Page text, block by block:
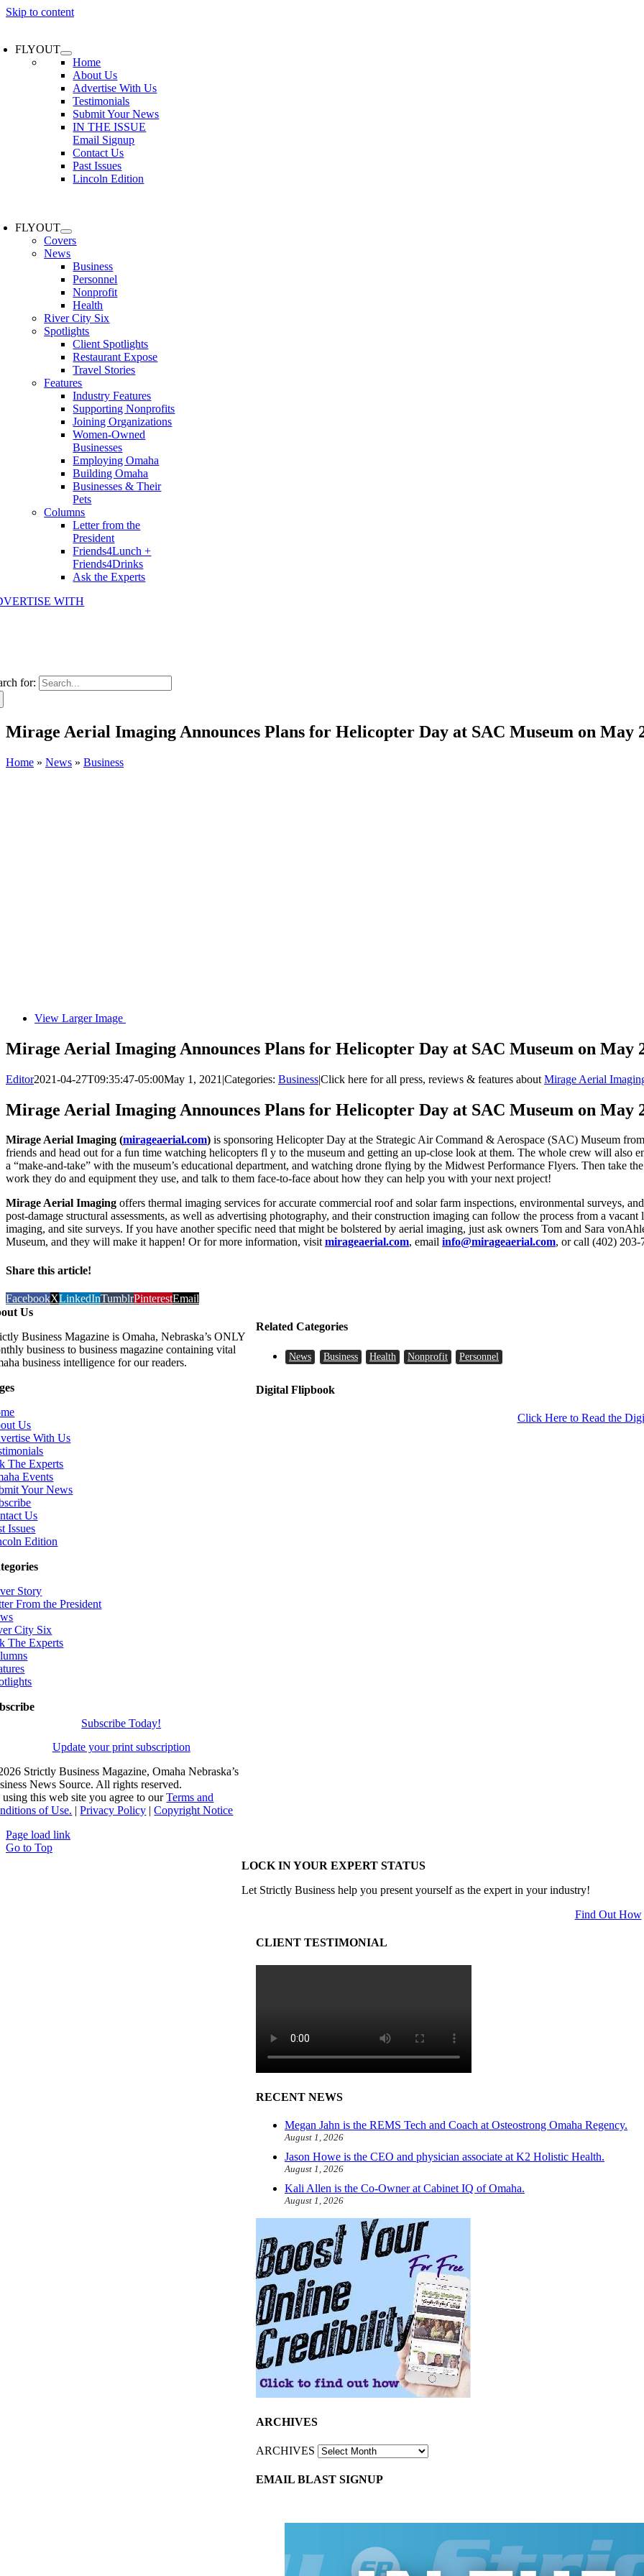
Skip to content
FLYOUT
Home
About Us
Advertise With Us
Testimonials
Submit Your News
IN THE ISSUE
Email Signup
Contact Us
Past Issues
Lincoln Edition
FLYOUT
Covers
News
Business
Personnel
Nonprofit
Health
River City Six
Spotlights
Client Spotlights
Restaurant Expose
Travel Stories
Features
Industry Features
Supporting Nonprofits
Joining Organizations
Women-Owned
Businesses
Employing Omaha
Building Omaha
Businesses & Their
Pets
Columns
Letter from the
President
Friends4Lunch +
Friends4Drinks
Ask the Experts
WITH
for:
Mirage Aerial Imaging Announces Plans for Helicopter Day at SAC Museum on May
Home » News » Business
View Larger Image
Mirage Aerial Imaging Announces Plans for Helicopter Day at SAC Museum on May
Editor2021-04-27T09:35:47-05:00May 1, 2021 |Categories: Business|Click here for all press, reviews & features about Mirage Aerial
Mirage Aerial Imaging Announces Plans for Helicopter Day at SAC Museum on May
Mirage Aerial Imaging (mirageaerial.com) is sponsoring Helicopter Day at the Strategic Air Command & Aerospace (SAC) Museum
friends and head out for a fun time watching helicopters fl y to the museum and getting an up-close look at them. The whole crew will also
a “make-and-take” with the museum’s educational department, and watching drone flying by the Midwest Performance Flyers. Then take
work they do and equipment they use, and talk to them face-to-face about how they can help you with your next project!
Mirage Aerial Imaging offers thermal imaging services for accurate commercial roof and solar farm inspections, environmental surveys,
post-damage structural assessments, as well as advertising photography, and their construction imaging can follow the process from a
imaging, and site surveys. If you have another specific need that might be bolstered by aerial imaging, just ask owners Tom and Sara
Museum, and they will make it happen! Or for more information, visitmirageaerial.com, email info@mirageaerial.com, or call (402) 203-
Share this article!
FacebookXLinkedInTumblrPinterestEmail
Related Categories
News Business Health Nonprofit Personnel
Digital Flipbook
Click Here to Read the
LOCK IN YOUR EXPERT STATUS
Let Strictly Business help you present yourself as the expert in your industry!
Find Out How
CLIENT TESTIMONIAL
RECENT NEWS
Megan Jahn is the REMS Tech and Coach at Osteostrong Omaha Regency.
August 1, 2026
Jason Howe is the CEO and physician associate at K2 Holistic Health.
August 1, 2026
Kali Allen is the Co-Owner at Cabinet IQ of Omaha.
August 1, 2026
ARCHIVES
ARCHIVES
EMAIL BLAST SIGNUP
Us
Business Magazine is Omaha, Nebraska’s ONLY
business to business magazine containing vital
business intelligence for our readers.
Us
With Us
The Experts
Events
Your News
Us
Issues
Edition
Story
From the President
City Six
The Experts
Subscribe Today!
Update your print subscription
Strictly Business Magazine, Omaha Nebraska’s
News Source. All rights reserved.
this web site you agree to ourTerms and
of Use. |Privacy Policy |Copyright Notice
Page load link
Go to Top